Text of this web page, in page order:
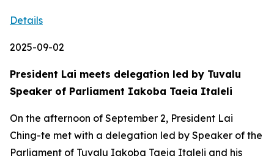
Details
2025-09-02
President Lai meets delegation led by Tuvalu
Speaker of Parliament Iakoba Taeia Italeli
On the afternoon of September 2, President Lai
Ching-te met with a delegation led by Speaker of the
Parliament of Tuvalu Iakoba Taeia Italeli and his